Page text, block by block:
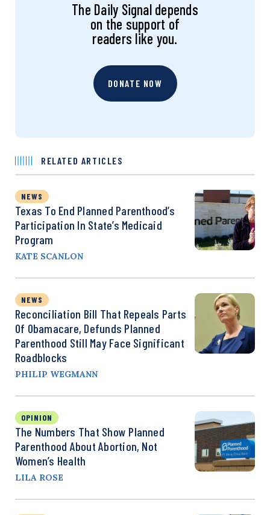
The Daily Signal depends
on the support of
readers like you.
DONATE NOW
RELATED ARTICLES
NEWS
Texas To End Planned Parenthood’s
Participation In State’s Medicaid
Program
KATE SCANLON
NEWS
Reconciliation Bill That Repeals Parts
Of Obamacare, Defunds Planned
Parenthood Still May Face Significant
Roadblocks
PHILIP WEGMANN
OPINION
The Numbers That Show Planned
Parenthood About Abortion, Not
Women’s Health
LILA ROSE